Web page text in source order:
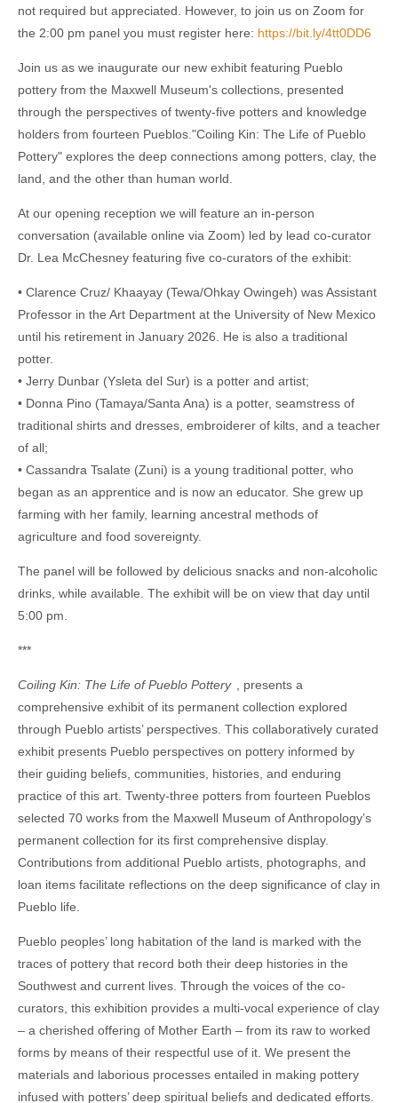
not required but appreciated. However, to join us on Zoom for
the 2:00 pm panel you must register here: https://bit.ly/4tt0DD6
Join us as we inaugurate our new exhibit featuring Pueblo
pottery from the Maxwell Museum's collections, presented
through the perspectives of twenty-five potters and knowledge
holders from fourteen Pueblos."Coiling Kin: The Life of Pueblo
Pottery" explores the deep connections among potters, clay, the
land, and the other than human world.
At our opening reception we will feature an in-person
conversation (available online via Zoom) led by lead co-curator
Dr. Lea McChesney featuring five co-curators of the exhibit:
• Clarence Cruz/ Khaayay (Tewa/Ohkay Owingeh) was Assistant
Professor in the Art Department at the University of New Mexico
until his retirement in January 2026. He is also a traditional
potter.
• Jerry Dunbar (Ysleta del Sur) is a potter and artist;
• Donna Pino (Tamaya/Santa Ana) is a potter, seamstress of
traditional shirts and dresses, embroiderer of kilts, and a teacher
of all;
• Cassandra Tsalate (Zuni) is a young traditional potter, who
began as an apprentice and is now an educator. She grew up
farming with her family, learning ancestral methods of
agriculture and food sovereignty.
The panel will be followed by delicious snacks and non-alcoholic
drinks, while available. The exhibit will be on view that day until
5:00 pm.
***
Coiling Kin: The Life of Pueblo Pottery
, presents a
comprehensive exhibit of its permanent collection explored
through Pueblo artists’ perspectives. This collaboratively curated
exhibit presents Pueblo perspectives on pottery informed by
their guiding beliefs, communities, histories, and enduring
practice of this art. Twenty-three potters from fourteen Pueblos
selected 70 works from the Maxwell Museum of Anthropology’s
permanent collection for its first comprehensive display.
Contributions from additional Pueblo artists, photographs, and
loan items facilitate reflections on the deep significance of clay in
Pueblo life.
Pueblo peoples’ long habitation of the land is marked with the
traces of pottery that record both their deep histories in the
Southwest and current lives. Through the voices of the co-
curators, this exhibition provides a multi-vocal experience of clay
– a cherished offering of Mother Earth – from its raw to worked
forms by means of their respectful use of it. We present the
materials and laborious processes entailed in making pottery
infused with potters’ deep spiritual beliefs and dedicated efforts.